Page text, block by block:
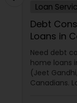
Loan
Debt
Loans in
Jeet
Need debt
home loans
(Jeet
Canadians.